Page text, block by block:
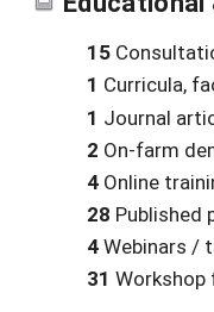
15
1 Curricula,
1 Journal
2 On-farm
4 Online
28 Published
4Webinars /
31 Workshop